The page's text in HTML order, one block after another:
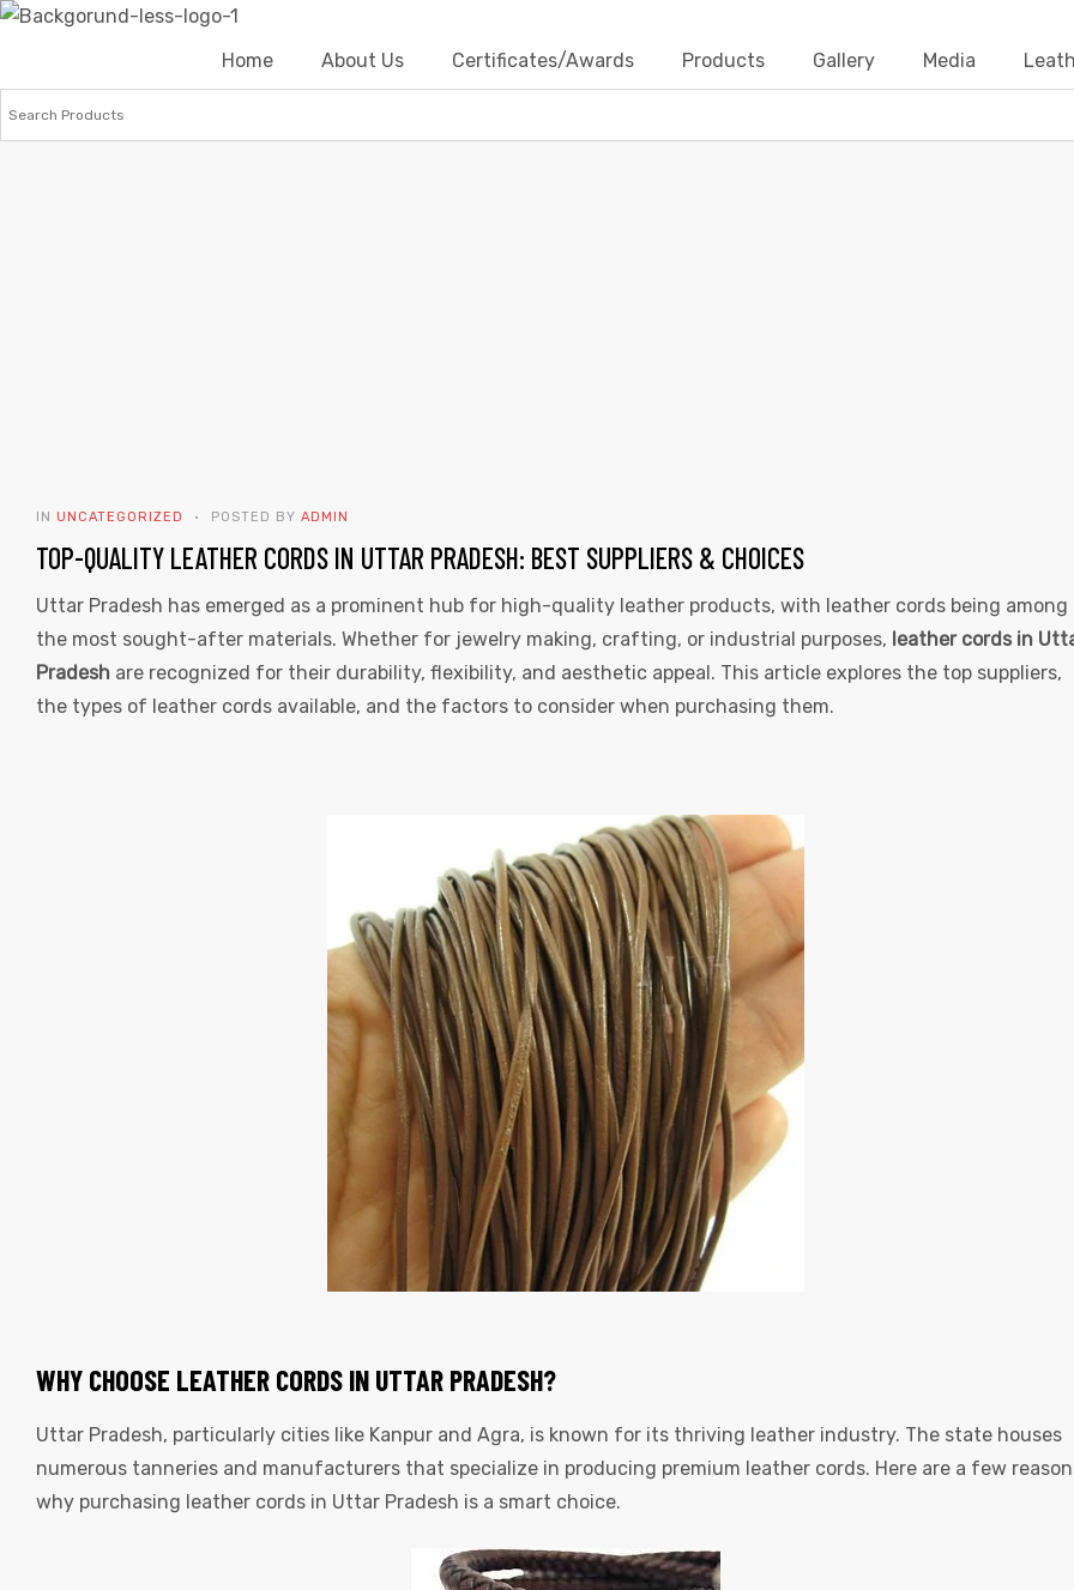
Home About Us Certificates/Awards Products Gallery Media
TAG:
LEATHER
CORDS
UTTAR
IN UNCATEGORIZED POSTED BY ADMIN
TOP-QUALITY LEATHER CORDS IN UTTAR PRADESH: BEST SUPPLIERS & CHOICES
Uttar Pradesh has emerged as a prominent hub for high-quality leather products, with leather cords being among
the most sought-after materials. Whether for jewelry making, crafting, or industrial purposes, leather cords in
Pradesh are recognized for their durability, flexibility, and aesthetic appeal. This article explores the top suppliers,
the types of leather cords available, and the factors to consider when purchasing them.
WHY CHOOSE LEATHER CORDS IN UTTAR PRADESH?
Uttar Pradesh, particularly cities like Kanpur and Agra, is known for its thriving leather industry. The state houses
numerous tanneries and manufacturers that specialize in producing premium leather cords. Here are a few
why purchasing leather cords in Uttar Pradesh is a smart choice.